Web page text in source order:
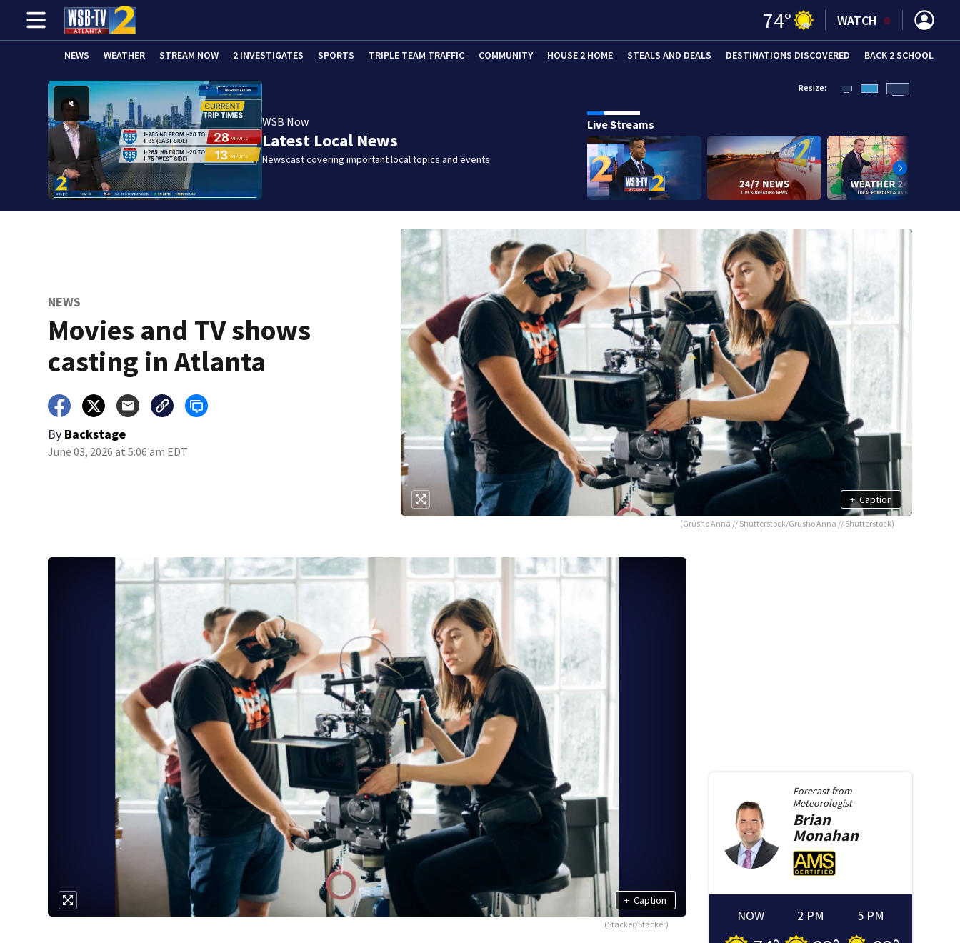
74° WATCH
NEWS WEATHER STREAM NOW 2 INVESTIGATES SPORTS TRIPLE TEAM TRAFFIC COMMUNITY HOUSE 2 HOME STEALS AND DEALS DESTINATIONS DISCOVERED BACK 2 SCHOOL
WSB Now
Latest Local News
Newscast covering important local topics and events
Resize:
Live Streams
NEWS
Movies and TV shows
casting in Atlanta
By Backstage
June 03, 2026 at 5:06 am EDT
+ Caption
(Grusho Anna // Shutterstock/Grusho Anna // Shutterstock)
+ Caption
(Stacker/Stacker)
Forecast from
Meteorologist
Brian
Monahan
NOW 2 PM 5 PM